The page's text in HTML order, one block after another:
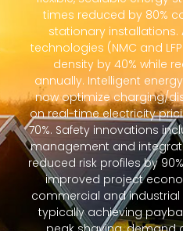
times reduced by 80%
stationary
technologies (NMC and
density by 40% while
annually. Intelligent
now optimize charging/
on real-time electricity
70%. Safety innovations
management and
reduced risk profiles by
improved project
commercial and
typically achieving